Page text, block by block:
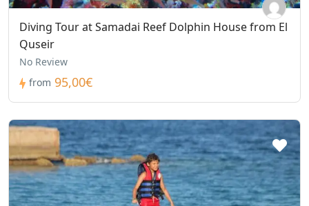
Diving Tour at Samadai Reef Dolphin House from El
Quseir
No Review
from 95,00€